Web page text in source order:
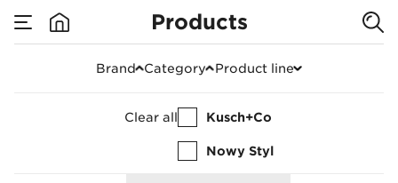
Products
Products
Brand Category Product line
Clear all Kusch+Co
Nowy Styl